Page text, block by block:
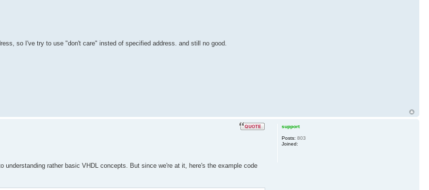
so I've try to use "don't care" insted of specified address. and still no good.
rather basic VHDL concepts. But since we're at it, here's the example code
support
Posts: 803
Joined: